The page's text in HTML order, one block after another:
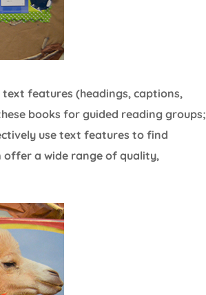
features (headings, captions,
books for guided reading groups;
use text features to find
offer a wide range of quality,